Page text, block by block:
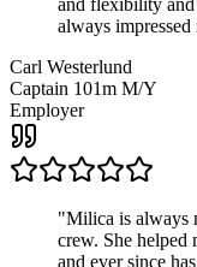
and flexibility and
always impressed
Carl Westerlund
Captain 101m M/Y
Employer
"Milica is always
crew. She helped
and ever since